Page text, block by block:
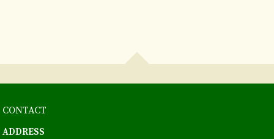
CONTACT
ADDRESS